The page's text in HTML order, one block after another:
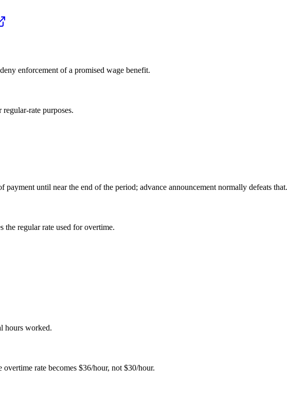
enforcement of a promised wage benefit.
rate purposes.
until near the end of the period; advance announcement normally defeats that.
the regular rate used for overtime.
hours worked.
rate becomes $36/hour, not $30/hour.